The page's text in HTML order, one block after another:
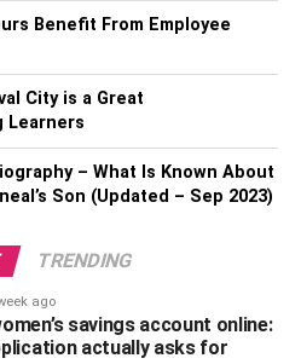
their value relatively well
easily be converted into
since they are physical
is no risk of devaluation
factors.
such as bars orjewelry, coins
Benefit From Employee
City is a Great
Learners
– What Is Known About
Son (Updated – Sep 2023)
TRENDING
ago
savings account online:
actually asks for